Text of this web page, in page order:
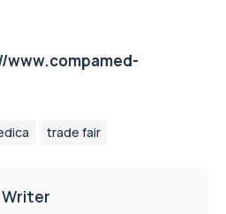
www.compamed-
trade fair